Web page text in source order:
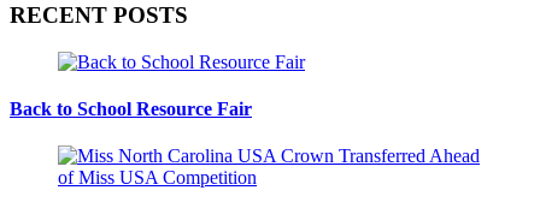
RECENT POSTS
Back to School Resource Fair